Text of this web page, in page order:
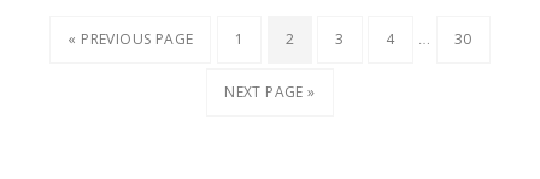
« PREVIOUS PAGE 1 2 3 4 … 30
NEXT PAGE »